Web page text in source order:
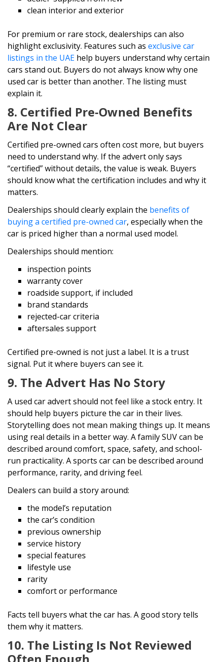
clean interior and exterior
For premium or rare stock, dealerships can also
highlight exclusivity. Features such as exclusive car
listings in the UAE help buyers understand why certain
cars stand out. Buyers do not always know why one
used car is better than another. The listing must
explain it.
8. Certified Pre-Owned Benefits
Are Not Clear
Certified pre-owned cars often cost more, but buyers
need to understand why. If the advert only says
“certified” without details, the value is weak. Buyers
should know what the certification includes and why it
matters.
Dealerships should clearly explain the benefits of
buying a certified pre-owned car, especially when the
car is priced higher than a normal used model.
Dealerships should mention:
inspection points
warranty cover
roadside support, if included
brand standards
rejected-car criteria
aftersales support
Certified pre-owned is not just a label. It is a trust
signal. Put it where buyers can see it.
9. The Advert Has No Story
A used car advert should not feel like a stock entry. It
should help buyers picture the car in their lives.
Storytelling does not mean making things up. It means
using real details in a better way. A family SUV can be
described around comfort, space, safety, and school-
run practicality. A sports car can be described around
performance, rarity, and driving feel.
Dealers can build a story around:
the model’s reputation
the car’s condition
previous ownership
service history
special features
lifestyle use
rarity
comfort or performance
Facts tell buyers what the car has. A good story tells
them why it matters.
10. The Listing Is Not Reviewed